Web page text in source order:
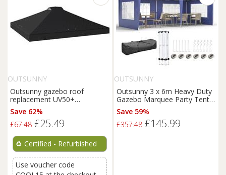
OUTSUNNY
Outsunny gazebo roof
replacement UV50+
Waterproof 3x3(m)
Refurbished
Save 62%
£67.48 £25.49
♻️ Certified - Refurbished
Use voucher code
OUTSUNNY
Outsunny 3 x 6m Heavy Duty
Gazebo Marquee Party Tent
with Storage Bag Blue
Save 59%
£357.48 £145.99